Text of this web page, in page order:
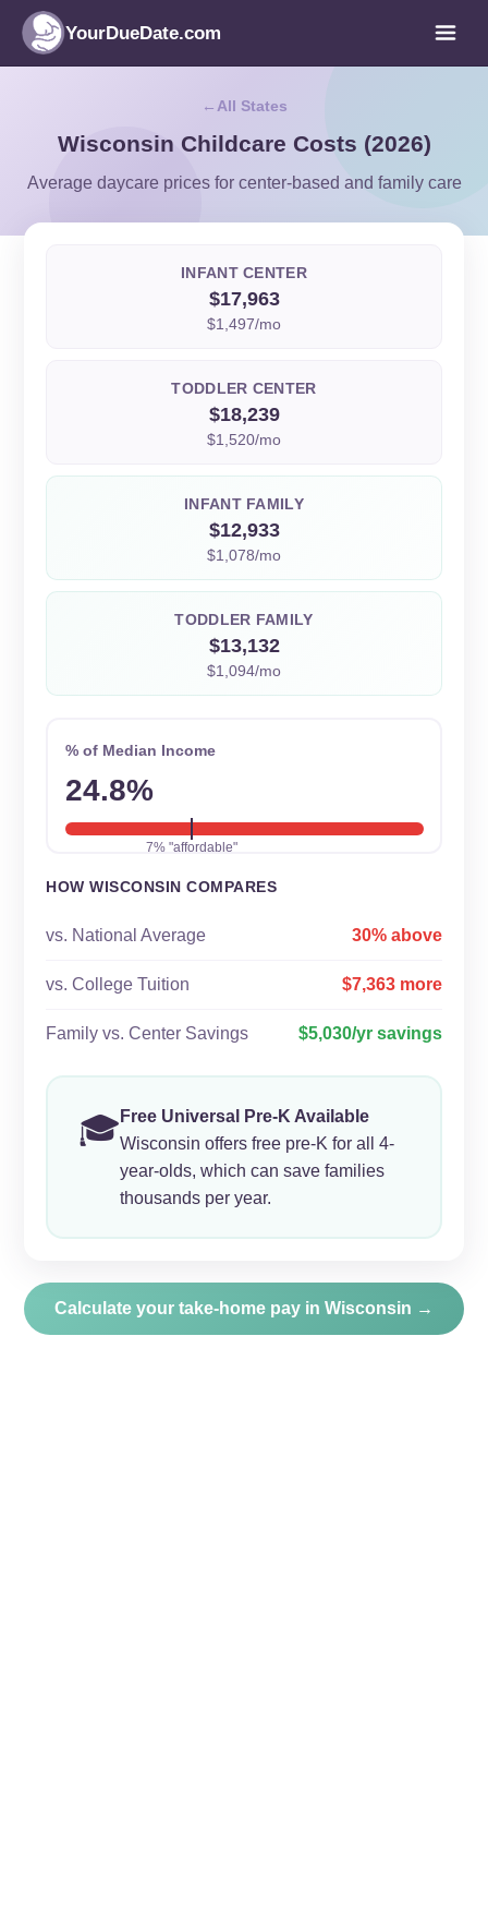
YourDueDate.com
All States
Wisconsin Childcare Costs (2026)
Average daycare prices for center-based and family care
INFANT CENTER
$17,963
$1,497/mo
TODDLER CENTER
$18,239
$1,520/mo
INFANT FAMILY
$12,933
$1,078/mo
TODDLER FAMILY
$13,132
$1,094/mo
% of Median Income
24.8%
7% "affordable"
HOW WISCONSIN COMPARES
vs. National Average 30% above
vs. College Tuition $7,363 more
Family vs. Center Savings $5,030/yr savings
🎓 Free Universal Pre-K Available
Wisconsin offers free pre-K for all 4-
year-olds, which can save families
thousands per year.
Calculate your take-home pay in Wisconsin →